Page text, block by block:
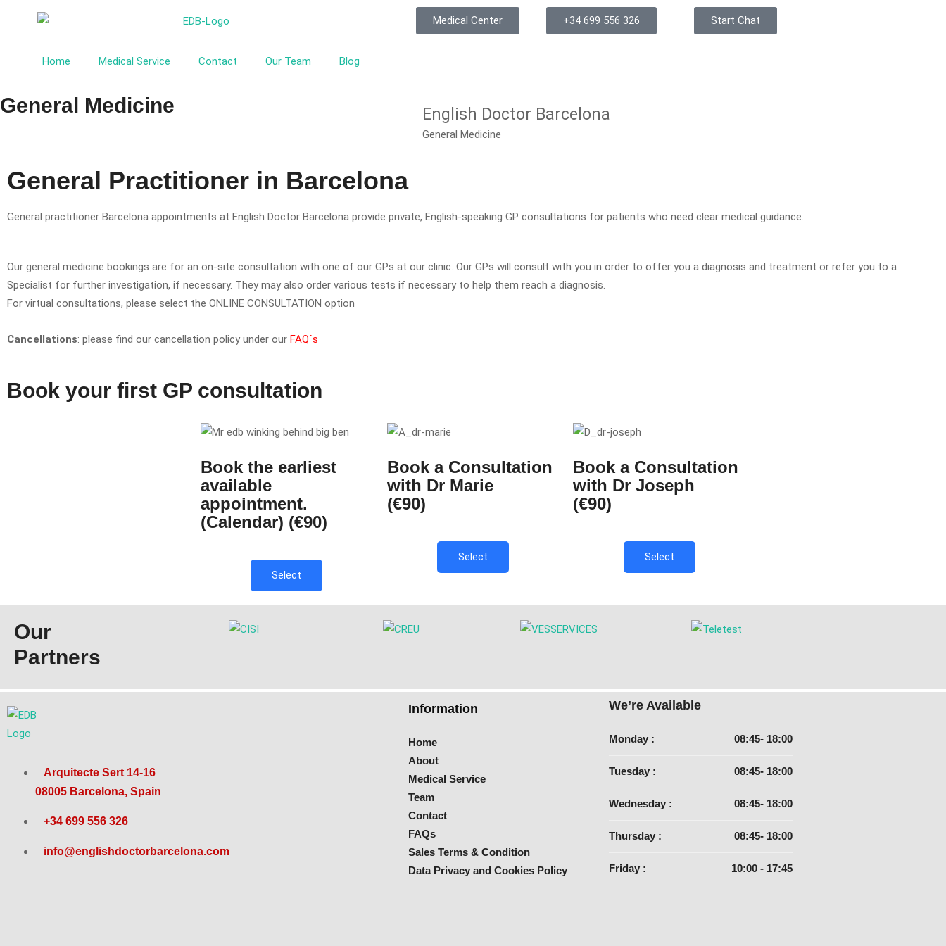
Medical Center +34 699 556 326 Start Chat
Home Medical Service Contact Our Team Blog
General Medicine English Doctor Barcelona
General Medicine
General Practitioner in Barcelona
General practitioner Barcelona appointments at English Doctor Barcelona provide private, English-speaking GP consultations for patients who need clear medical guidance.
Our general medicine bookings are for an on-site consultation with one of our GPs at our clinic. Our GPs will consult with you in order to offer you a diagnosis and treatment or refer you to a
Specialist for further investigation, if necessary. They may also order various tests if necessary to help them reach a diagnosis.
For virtual consultations, please select the ONLINE CONSULTATION option
Cancellations: please find our cancellation policy under our FAQ´s
Book your first GP consultation
Book the earliest
available
appointment.
(Calendar) (€90)
Select
Book a Consultation
with Dr Marie
(€90)
Select
Book a Consultation
with Dr Joseph
(€90)
Select
Our
Partners
Arquitecte Sert 14-16
08005 Barcelona, Spain
+34 699 556 326
info@englishdoctorbarcelona.com
Information
Home
About
Medical Service
Team
Contact
FAQs
Sales Terms & Condition
Data Privacy and Cookies Policy
We’re Available
Monday : 08:45- 18:00
Tuesday : 08:45- 18:00
Wednesday : 08:45- 18:00
Thursday : 08:45- 18:00
Friday : 10:00 - 17:45